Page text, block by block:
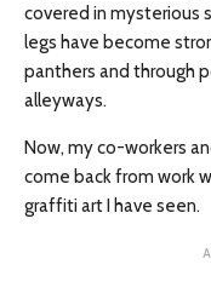
covered in mysterious
legs have become
panthers and through
alleyways.
Now, my co-workers
come back from work
graffiti art I have seen.